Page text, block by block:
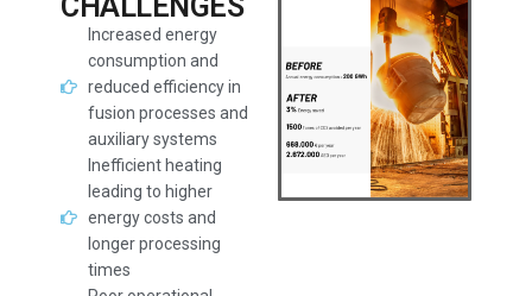
Increased energy
consumption and
reduced efficiency in
fusion processes and
auxiliary systems
Inefficient heating
leading to higher
energy costs and
longer processing
times